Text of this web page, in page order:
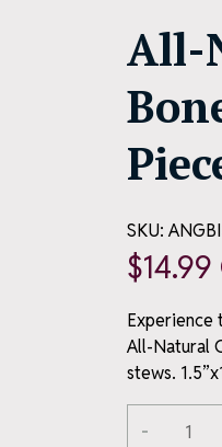
All-
SKU:
$14.99
Experience
All-Natural
stews.
-